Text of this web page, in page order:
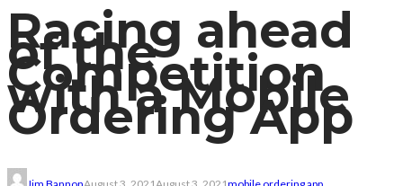
Racing ahead
of the
Competition
with a Mobile
Ordering App